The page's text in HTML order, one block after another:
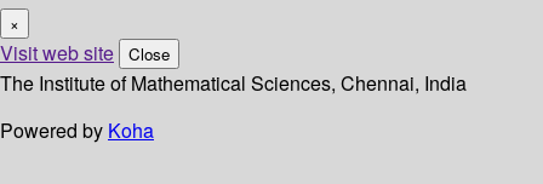
×
Visit web site Close
The Institute of Mathematical Sciences, Chennai, India
Powered by Koha